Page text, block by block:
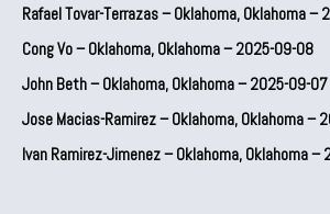
Rafael Tovar-Terrazas – Oklahoma, Oklahoma –
Cong Vo – Oklahoma, Oklahoma – 2025-09-08
John Beth – Oklahoma, Oklahoma – 2025-09-07
Jose Macias-Ramirez – Oklahoma, Oklahoma –
Ivan Ramirez-Jimenez – Oklahoma, Oklahoma